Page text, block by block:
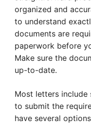
organized and
to understand
documents are
paperwork before
Make sure the
up-to-date.
Most letters
to submit the
have several